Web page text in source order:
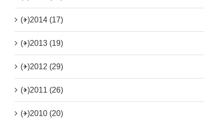
(+)2014 (17)
(+)2013 (19)
(+)2012 (29)
(+)2011 (26)
(+)2010 (20)